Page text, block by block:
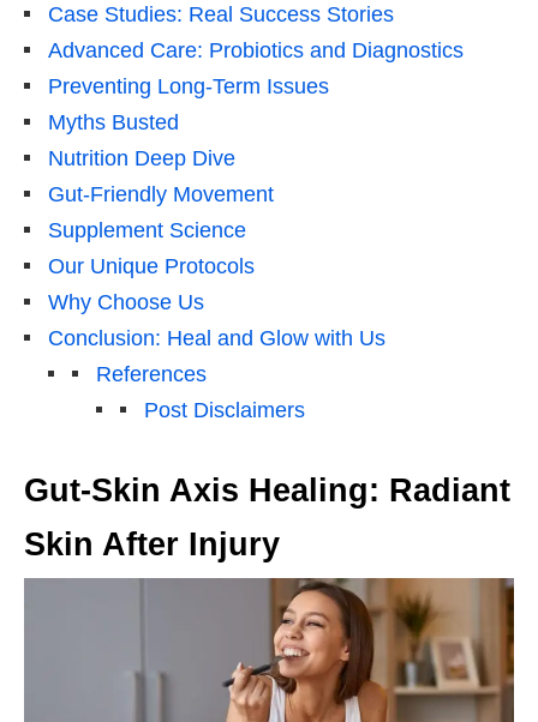
Case Studies: Real Success Stories
Advanced Care: Probiotics and Diagnostics
Preventing Long-Term Issues
Myths Busted
Nutrition Deep Dive
Gut-Friendly Movement
Supplement Science
Our Unique Protocols
Why Choose Us
Conclusion: Heal and Glow with Us
References
Post Disclaimers
Gut-Skin Axis Healing: Radiant
Skin After Injury